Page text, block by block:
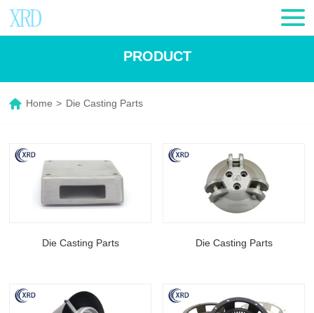
PRODUCT
Home > Die Casting Parts
Die Casting Parts Die Casting Parts